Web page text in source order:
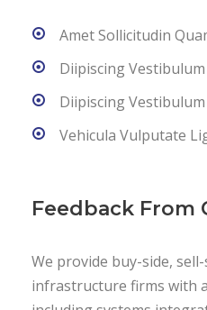
Amet Sollicitudin
Diipiscing
Diipiscing
Vehicula Vulputate
Feedback From
We provide buy-side,
infrastructure firms with